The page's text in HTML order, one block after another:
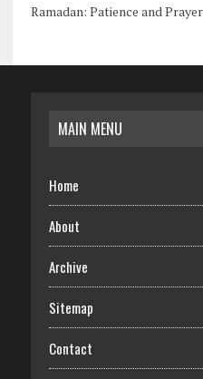
Ramadan: Patience and Prayer
MAIN MENU
Home
About
Archive
Sitemap
Contact